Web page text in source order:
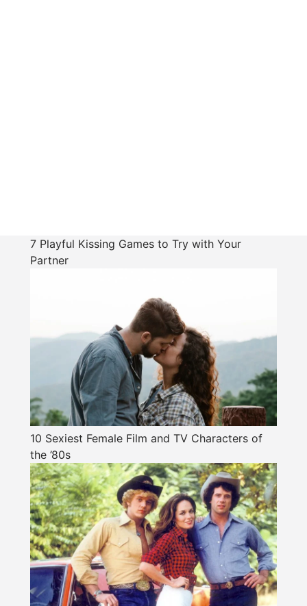
7 Playful Kissing Games to Try with Your
Partner
10 Sexiest Female Film and TV Characters of
the ’80s